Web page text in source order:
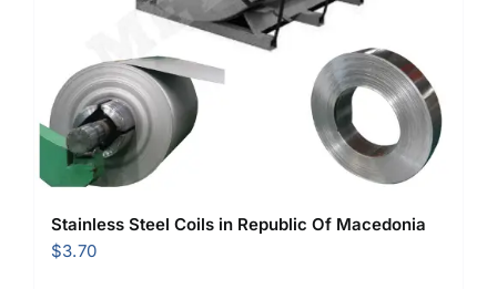
Stainless Steel Coils in Republic Of Macedonia
$3.70